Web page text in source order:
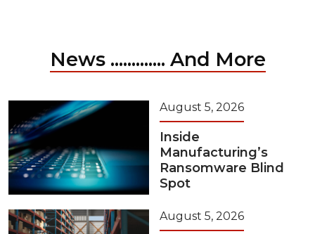
News ............. And More
August 5, 2026
Inside
Manufacturing’s
Ransomware Blind
Spot
August 5, 2026